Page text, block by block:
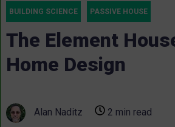
BUILDING SCIENCE PASSIVE HOUSE
The Element
Home Design
Alan Naditz 2 min read